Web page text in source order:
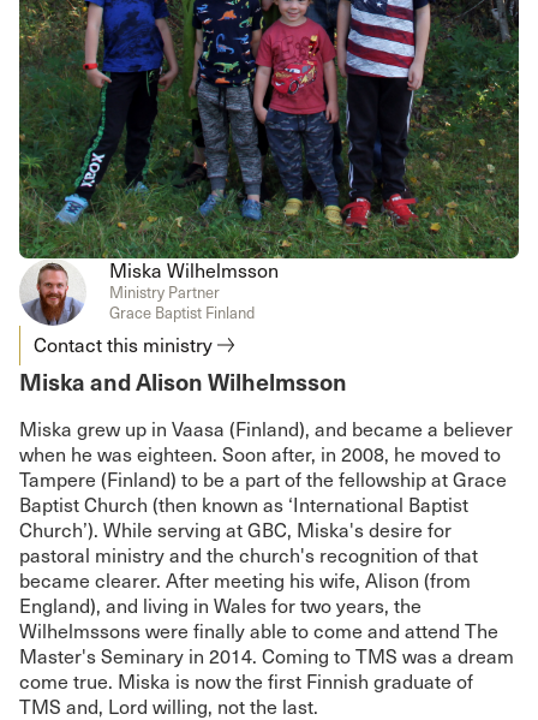
Miska Wilhelmsson
Ministry Partner
Grace Baptist Finland
Contact this ministry
Miska and Alison Wilhelmsson
Miska grew up in Vaasa (Finland), and became a believer
when he was eighteen. Soon after, in 2008, he moved to
Tampere (Finland) to be a part of the fellowship at Grace
Baptist Church (then known as ‘International Baptist
Church’). While serving at GBC, Miska's desire for
pastoral ministry and the church's recognition of that
became clearer. After meeting his wife, Alison (from
England), and living in Wales for two years, the
Wilhelmssons were finally able to come and attend The
Master's Seminary in 2014. Coming to TMS was a dream
come true. Miska is now the first Finnish graduate of
TMS and, Lord willing, not the last.